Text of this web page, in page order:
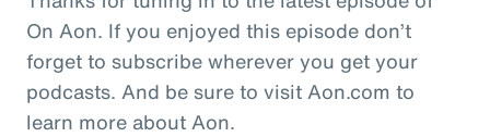
On Aon. If you enjoyed this episode don’t
forget to subscribe wherever you get your
podcasts. And be sure to visit Aon.com to
learn more about Aon.